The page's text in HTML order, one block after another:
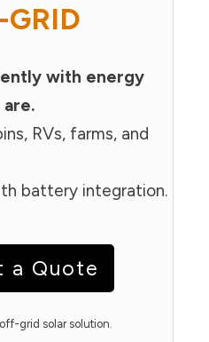
GRID
with energy
RVs, farms, and
battery integration.
a Quote
grid solar solution.